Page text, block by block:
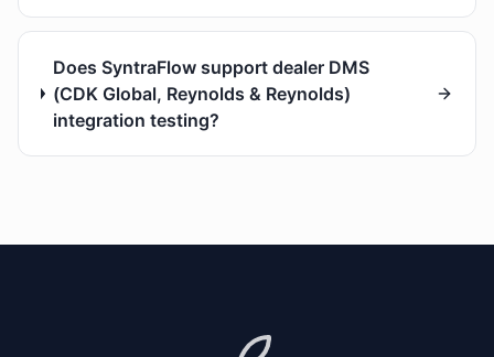
Does SyntraFlow support dealer DMS
(CDK Global, Reynolds & Reynolds)
integration testing?